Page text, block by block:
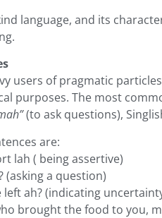
language, and its
users of pragmatic
purposes. The most
(to ask questions),
are:
lah ( being assertive)
(asking a question)
ah? (indicating
brought the food to you,